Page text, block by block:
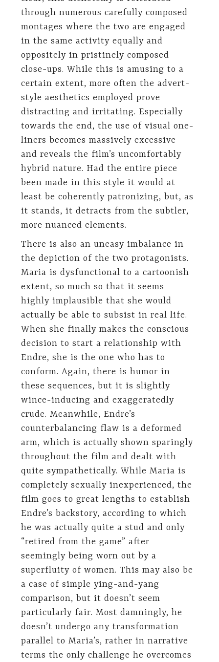
through numerous carefully composed
montages where the two are engaged
in the same activity equally and
oppositely in pristinely composed
close-ups. While this is amusing to a
certain extent, more often the advert-
style aesthetics employed prove
distracting and irritating. Especially
towards the end, the use of visual one-
liners becomes massively excessive
and reveals the film’s uncomfortably
hybrid nature. Had the entire piece
been made in this style it would at
least be coherently patronizing, but, as
it stands, it detracts from the subtler,
more nuanced elements.
There is also an uneasy imbalance in
the depiction of the two protagonists.
Maria is dysfunctional to a cartoonish
extent, so much so that it seems
highly implausible that she would
actually be able to subsist in real life.
When she finally makes the conscious
decision to start a relationship with
Endre, she is the one who has to
conform. Again, there is humor in
these sequences, but it is slightly
wince-inducing and exaggeratedly
crude. Meanwhile, Endre’s
counterbalancing flaw is a deformed
arm, which is actually shown sparingly
throughout the film and dealt with
quite sympathetically. While Maria is
completely sexually inexperienced, the
film goes to great lengths to establish
Endre’s backstory, according to which
he was actually quite a stud and only
“retired from the game” after
seemingly being worn out by a
superfluity of women. This may also be
a case of simple ying-and-yang
comparison, but it doesn’t seem
particularly fair. Most damningly, he
doesn’t undergo any transformation
parallel to Maria’s, rather in narrative
terms the only challenge he overcomes